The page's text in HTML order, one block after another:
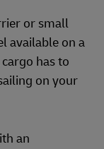
or small
available on a
has to
on your
an